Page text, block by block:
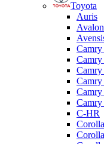
Toyota
Auris
Avalon
Camry
C-HR